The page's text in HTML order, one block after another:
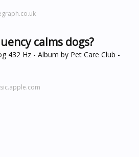
calms dogs?
432 Hz - Album by Pet Care Club -